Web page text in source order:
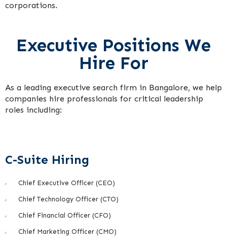
corporations.
Executive Positions We
Hire For
As a leading executive search firm in Bangalore, we help
companies hire professionals for critical leadership
roles including:
C-Suite Hiring
Chief Executive Officer (CEO)
Chief Technology Officer (CTO)
Chief Financial Officer (CFO)
Chief Marketing Officer (CMO)